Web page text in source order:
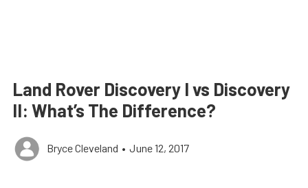
Land Rover Discovery I vs Discovery
II: What’s The Difference?
Bryce Cleveland • June 12, 2017